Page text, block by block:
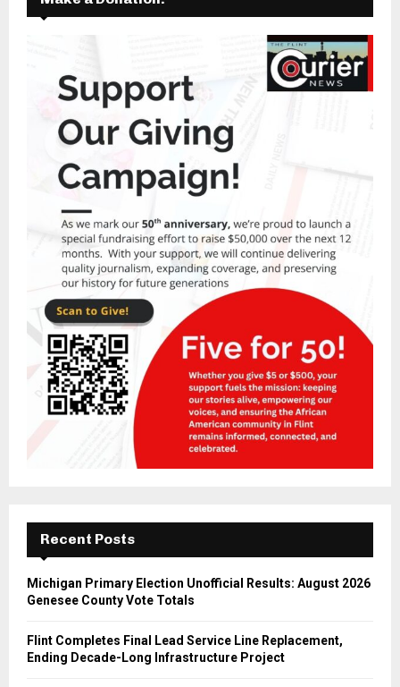
Recent Posts
Michigan Primary Election Unofficial Results: August 2026
Genesee County Vote Totals
Flint Completes Final Lead Service Line Replacement,
Ending Decade-Long Infrastructure Project